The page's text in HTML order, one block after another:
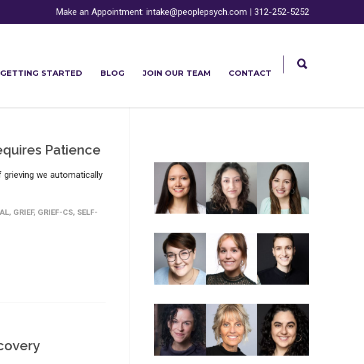
Make an Appointment: intake@peoplepsych.com | 312-252-5252
GETTING STARTED BLOG JOIN OUR TEAM CONTACT
Patience
we automatically
, GRIEF, GRIEF-CS, SELF-